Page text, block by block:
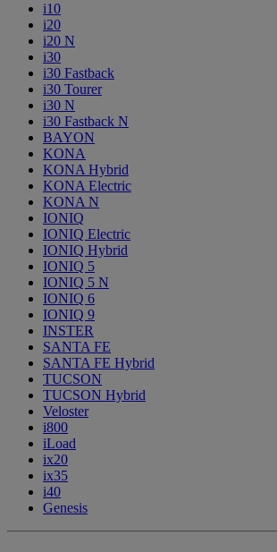
i10
i20
i20 N
i30
i30 Fastback
i30 Tourer
i30 N
i30 Fastback N
BAYON
KONA
KONA Hybrid
KONA Electric
KONA N
IONIQ
IONIQ Electric
IONIQ Hybrid
IONIQ 5
IONIQ 5 N
IONIQ 6
IONIQ 9
INSTER
SANTA FE
SANTA FE Hybrid
TUCSON
TUCSON Hybrid
Veloster
i800
iLoad
ix20
ix35
i40
Genesis